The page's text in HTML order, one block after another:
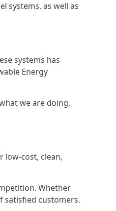
systems, as well as
systems has
Energy
we are doing,
low-cost, clean,
Whether
satisfied customers.